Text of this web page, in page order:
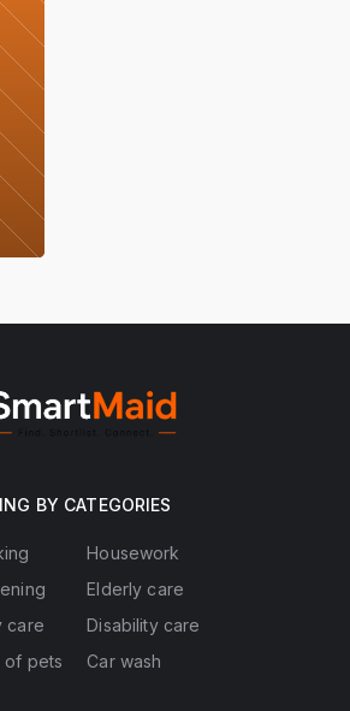
BY CATEGORIES
care
of pets
Housework
Elderly care
Disability care
Car wash